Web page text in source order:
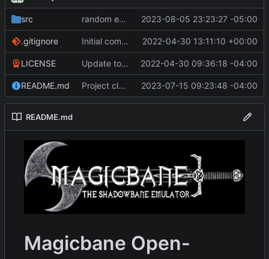
src random extra spell cooldown to stagger 2023-08-05 23:23:27 -05:00
.gitignore Initial commit 2022-04-30 13:11:10 +00:00
LICENSE Update to README.md and LICENSE 2022-04-30 09:36:18 -04:00
README.md Project cleanup pre merge. 2023-07-15 09:23:48 -04:00
README.md
Magicbane Open-